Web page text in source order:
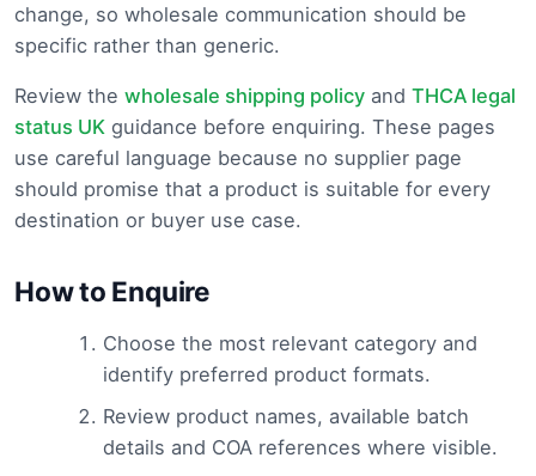
change, so wholesale communication should be
specific rather than generic.
Review the wholesale shipping policy and THCA legal
status UK guidance before enquiring. These pages
use careful language because no supplier page
should promise that a product is suitable for every
destination or buyer use case.
How to Enquire
Choose the most relevant category and
identify preferred product formats.
Review product names, available batch
details and COA references where visible.